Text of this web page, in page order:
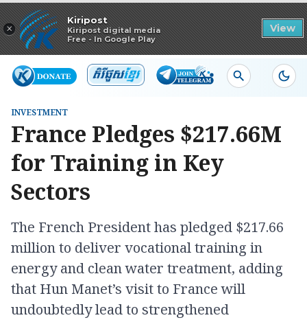
×
Kiripost
Kiripost digital media
Free - In Google Play
View
Read in app
INVESTMENT
France Pledges $217.66M
for Training in Key
Sectors
The French President has pledged $217.66
million to deliver vocational training in
energy and clean water treatment, adding
that Hun Manet’s visit to France will
undoubtedly lead to strengthened